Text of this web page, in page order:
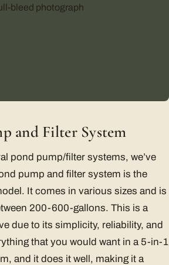
bleed photograph
and Filter System
pond pump/filter systems, we’ve
pump and filter system is the
It comes in various sizes and is
200-600-gallons. This is a
due to its simplicity, reliability, and
that you would want in a 5-in-1
and it does it well, making it a